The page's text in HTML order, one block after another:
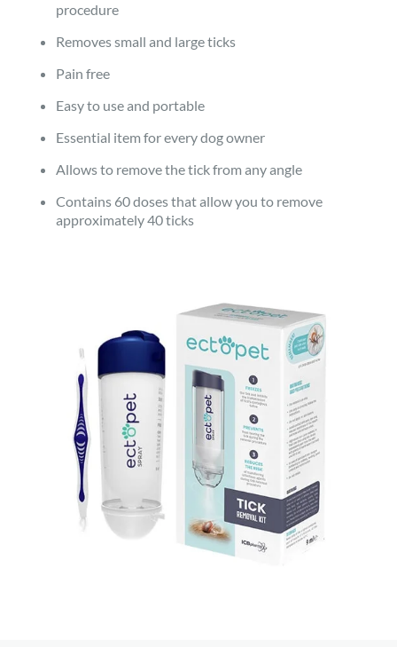
procedure
Removes small and large ticks
Pain free
Easy to use and portable
Essential item for every dog owner
Allows to remove the tick from any angle
Contains 60 doses that allow you to remove
approximately 40 ticks